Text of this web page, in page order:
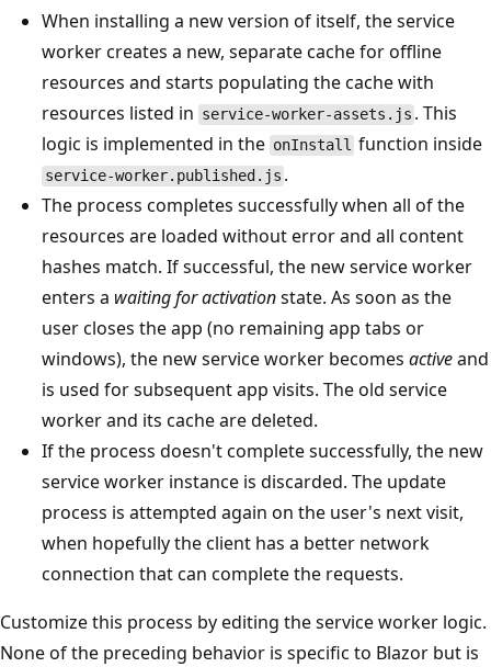
When installing a new version of itself, the service
worker creates a new, separate cache for offline
resources and starts populating the cache with
resources listed in service-worker-assets.js . This
logic is implemented in the onInstall function inside
service-worker.published.js .
The process completes successfully when all of the
resources are loaded without error and all content
hashes match. If successful, the new service worker
enters a waiting for activationstate. As soon as the
user closes the app (no remaining app tabs or
windows), the new service worker becomes activeand
is used for subsequent app visits. The old service
worker and its cache are deleted.
If the process doesn't complete successfully, the new
service worker instance is discarded. The update
process is attempted again on the user's next visit,
when hopefully the client has a better network
connection that can complete the requests.
Customize this process by editing the service worker logic.
None of the preceding behavior is specific to Blazor but is